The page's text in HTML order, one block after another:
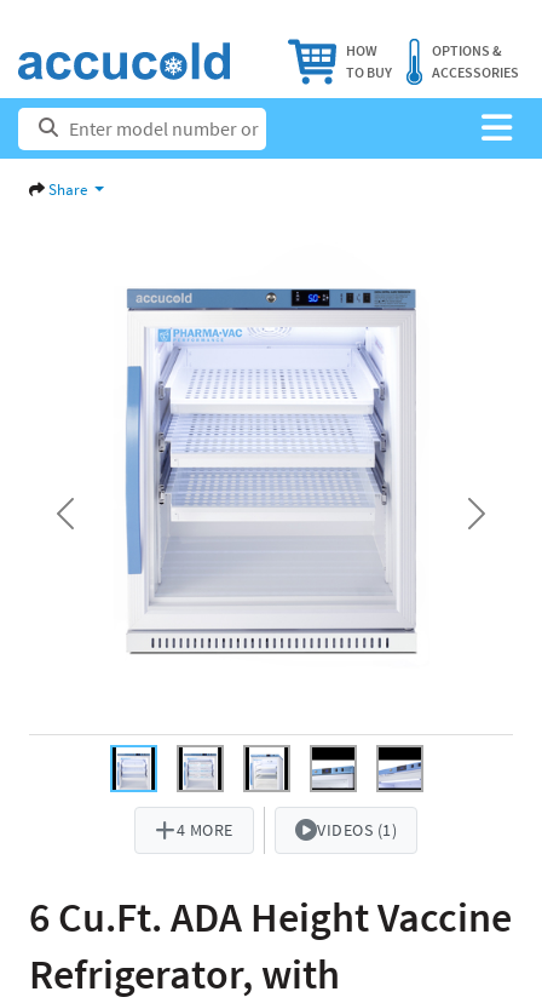
HOW
TO BUY
OPTIONS &
ACCESSORIES
Share
4 MORE VIDEOS (1)
Previous Next
6 Cu.Ft. ADA Height Vaccine
Refrigerator, with